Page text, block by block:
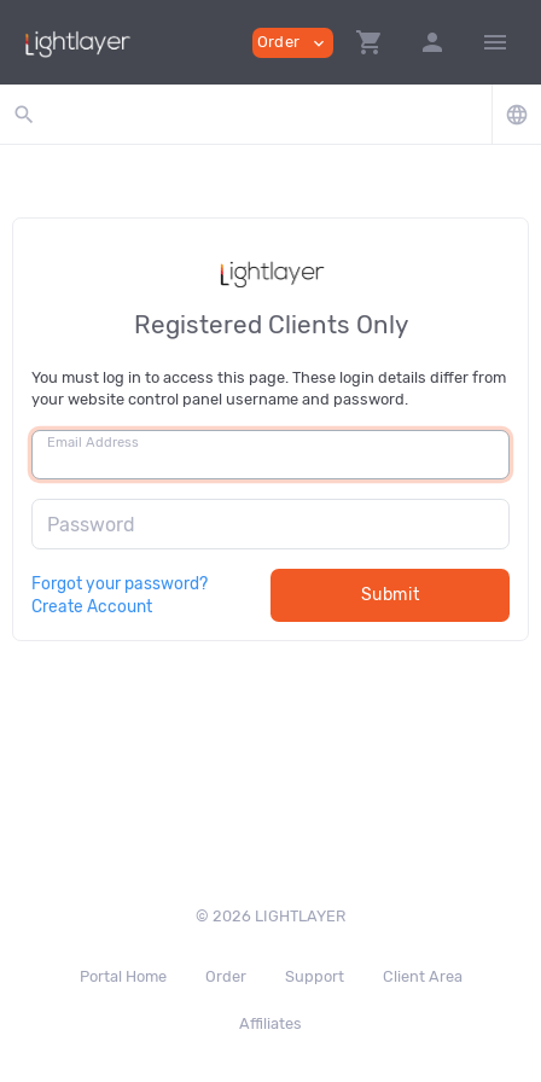
Order expand_more shopping_cart person menu
search language
Registered Clients Only
You must log in to access this page. These login details differ from
your website control panel username and password.
Email Address
Password
Forgot your password?
Create Account
Submit
© 2026 LIGHTLAYER
Portal Home Order Support Client Area
Affiliates